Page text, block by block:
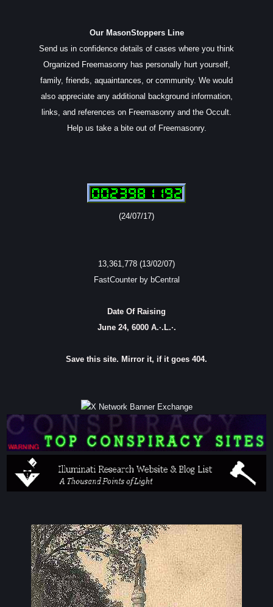
Our MasonStoppers Line
Send us in confidence details of cases where you think
Organized Freemasonry has personally hurt yourself,
family, friends, aquaintances, or community. We would
also appreciate any additional background information,
links, and references on Freemasonry and the Occult.
Help us take a bite out of Freemasonry.
(24/07/17)
13,361,778 (13/02/07)
FastCounter by bCentral
Date Of Raising
June 24, 6000 A.·.L.·.
Save this site. Mirror it, if it goes 404.